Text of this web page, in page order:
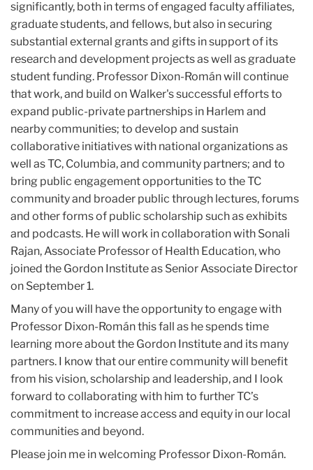
significantly, both in terms of engaged faculty affiliates,
graduate students, and fellows, but also in securing
substantial external grants and gifts in support of its
research and development projects as well as graduate
student funding. Professor Dixon-Román will continue
that work, and build on Walker's successful efforts to
expand public-private partnerships in Harlem and
nearby communities; to develop and sustain
collaborative initiatives with national organizations as
well as TC, Columbia, and community partners; and to
bring public engagement opportunities to the TC
community and broader public through lectures, forums
and other forms of public scholarship such as exhibits
and podcasts. He will work in collaboration with Sonali
Rajan, Associate Professor of Health Education, who
joined the Gordon Institute as Senior Associate Director
on September 1.
Many of you will have the opportunity to engage with
Professor Dixon-Román this fall as he spends time
learning more about the Gordon Institute and its many
partners. I know that our entire community will benefit
from his vision, scholarship and leadership, and I look
forward to collaborating with him to further TC’s
commitment to increase access and equity in our local
communities and beyond.
Please join me in welcoming Professor Dixon-Román.